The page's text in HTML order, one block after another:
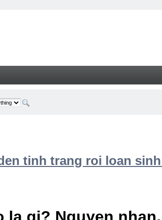
tinh trang roi loan